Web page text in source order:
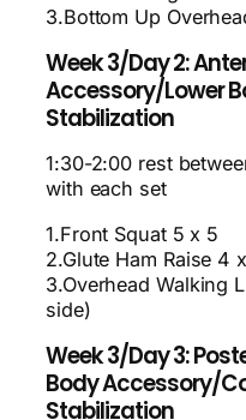
3.Bottom Up
Week 3/Day 2:
Accessory/Lower
Stabilization
1:30-2:00 rest
with each set
1.Front Squat 5 x 5
2.Glute Ham Raise 4
3.Overhead Walking
side)
Week 3/Day 3:
Body Accessory/
Stabilization